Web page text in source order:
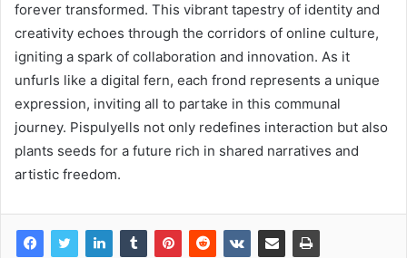
forever transformed. This vibrant tapestry of identity and
creativity echoes through the corridors of online culture,
igniting a spark of collaboration and innovation. As it
unfurls like a digital fern, each frond represents a unique
expression, inviting all to partake in this communal
journey. Pispulyells not only redefines interaction but also
plants seeds for a future rich in shared narratives and
artistic freedom.